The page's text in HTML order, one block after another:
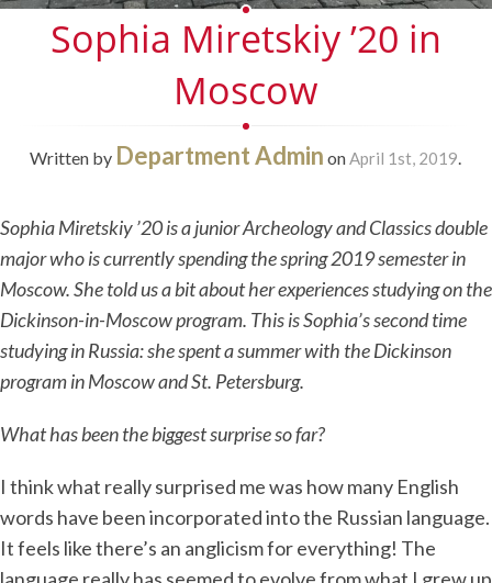
Sophia Miretskiy ’20 in
Moscow
Written by Department Admin onApril 1st, 2019.
Sophia Miretskiy ’20 is a junior Archeology and Classics double
major who is currently spending the spring 2019 semester in
Moscow. She told us a bit about her experiences studying on the
Dickinson-in-Moscow program. This is Sophia’s second time
studying in Russia: she spent a summer with the Dickinson
program in Moscow and St. Petersburg.
What has been the biggest surprise so far?
I think what really surprised me was how many English
words have been incorporated into the Russian language.
It feels like there’s an anglicism for everything! The